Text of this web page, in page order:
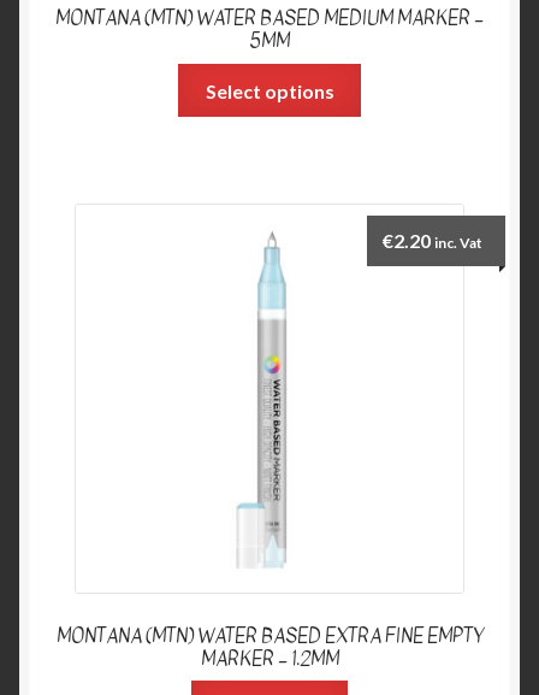
MONTANA (MTN) WATER BASED MEDIUM MARKER –
5MM
Select options
MONTANA (MTN) WATER BASED EXTRA FINE EMPTY
MARKER – 1.2MM
€2.20 inc. Vat